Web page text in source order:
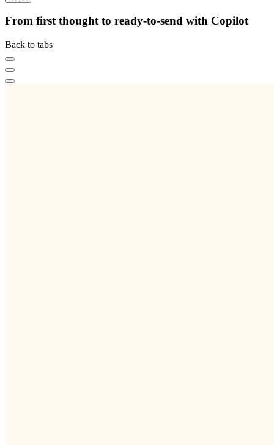
From first thought to ready-to-send with Copilot
Back to tabs